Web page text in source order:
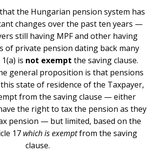
the Hungarian pension system has
changes over the past ten years —
still having MPF and other having
of private pension dating back many
is not exempt the saving clause.
general proposition is that pensions
state of residence of the Taxpayer,
from the saving clause — either
the right to tax the pension as they
pension — but limited, based on the
17 which is exemptfrom the saving
clause.